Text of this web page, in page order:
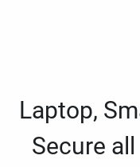
Laptop,
Secure